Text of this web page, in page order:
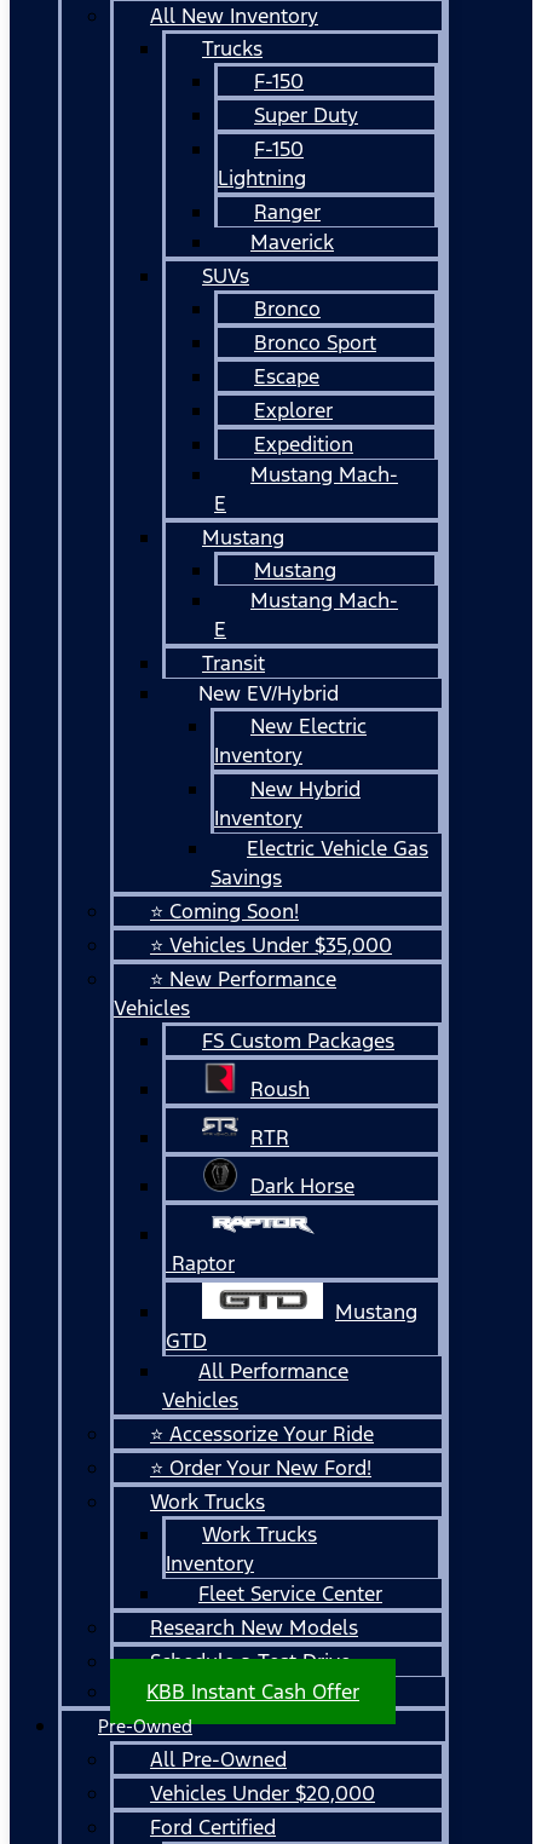
All New Inventory
Trucks
F-150
Super Duty
F-150
Lightning
Ranger
Maverick
SUVs
Bronco
Bronco Sport
Escape
Explorer
Expedition
Mustang Mach-
E
Mustang
Mustang
Mustang Mach-
E
Transit
New EV/Hybrid
New Electric
Inventory
New Hybrid
Inventory
Electric Vehicle Gas
Savings
⭐ Coming Soon!
⭐ Vehicles Under $35,000
⭐ New Performance
Vehicles
FS Custom Packages
Roush
RTR
Dark Horse
Raptor
Mustang
GTD
All Performance
Vehicles
⭐ Accessorize Your Ride
⭐ Order Your New Ford!
Work Trucks
Work Trucks
Inventory
Fleet Service Center
Research New Models
Schedule a Test Drive
KBB Instant Cash Offer
Pre-Owned
All Pre-Owned
Vehicles Under $20,000
Ford Certified